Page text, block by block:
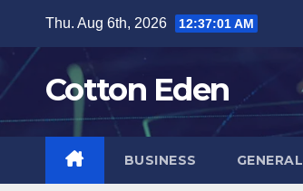
content
Thu. Aug 6th, 2026 12:37:02 AM
Cotton Eden
BUSINESS GENERAL